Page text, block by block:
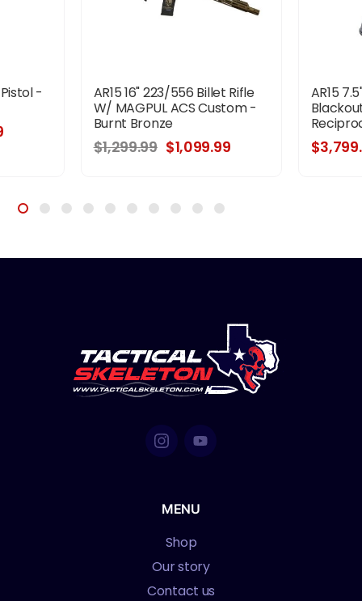
Pistol -
AR15 16" 223/556 Billet Rifle
W/ MAGPUL ACS Custom -
Burnt Bronze
$1,299.99 $1,099.99
AR15
MENU
Shop
Our story
Contact us